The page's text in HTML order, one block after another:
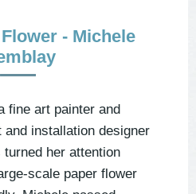
- Michele
fine art painter and
and installation designer
her attention
scale paper flower